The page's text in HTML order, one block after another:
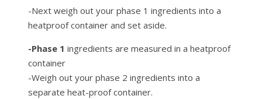
-Next weigh out your phase 1 ingredients into a
heatproof container and set aside.
-Phase 1 ingredients are measured in a heatproof
container
-Weigh out your phase 2 ingredients into a
separate heat-proof container.